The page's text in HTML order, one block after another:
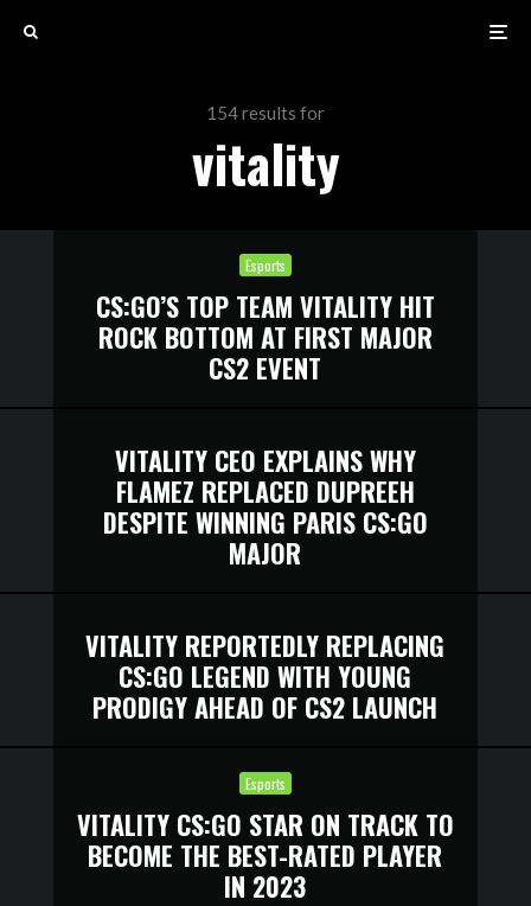
154 results for
vitality
Esports
CS:GO’S TOP TEAM VITALITY HIT
ROCK BOTTOM AT FIRST MAJOR
CS2 EVENT
VITALITY CEO EXPLAINS WHY
FLAMEZ REPLACED DUPREEH
DESPITE WINNING PARIS CS:GO
MAJOR
VITALITY REPORTEDLY REPLACING
CS:GO LEGEND WITH YOUNG
PRODIGY AHEAD OF CS2 LAUNCH
Esports
VITALITY CS:GO STAR ON TRACK TO
BECOME THE BEST-RATED PLAYER
IN 2023